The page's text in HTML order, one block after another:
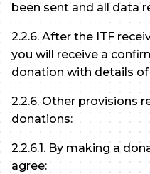
been sent and all data
2.2.6. After the ITF
you will receive a
donation with details
2.2.6. Other provisions
donations:
2.2.6.1. By making a
agree: